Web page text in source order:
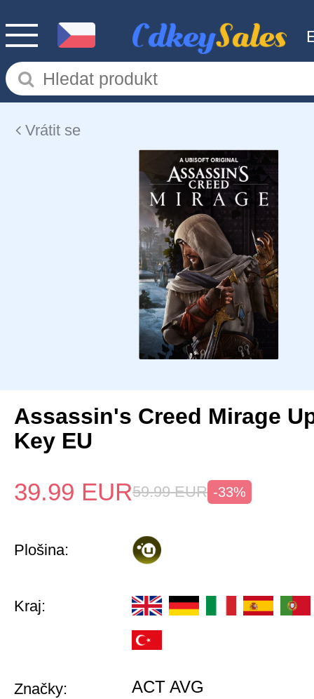
Vrátit se
Assassin's Creed Mirage
Key EU
39.99 EUR59.99 EUR -33%
Plošina:
Kraj:
Značky: ACT AVG